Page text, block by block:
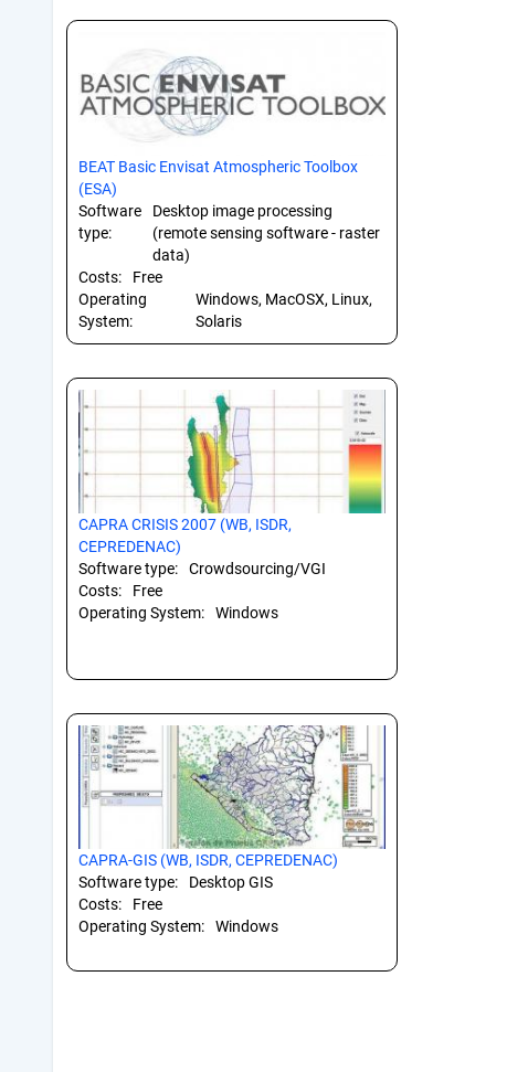
BEAT Basic Envisat Atmospheric Toolbox
(ESA)
Software
type:
Desktop image processing
(remote sensing software - raster
data)
Costs:
Free
Operating
System:
Windows, MacOSX, Linux,
Solaris
CAPRA CRISIS 2007 (WB, ISDR,
CEPREDENAC)
Software type:
Crowdsourcing/VGI
Costs:
Free
Operating System:
Windows
CAPRA-GIS (WB, ISDR, CEPREDENAC)
Software type:
Desktop GIS
Costs:
Free
Operating System:
Windows